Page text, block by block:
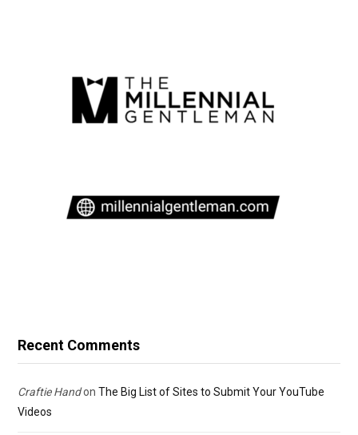
Recent Comments
Craftie Handon The Big List of Sites to Submit Your YouTube
Videos